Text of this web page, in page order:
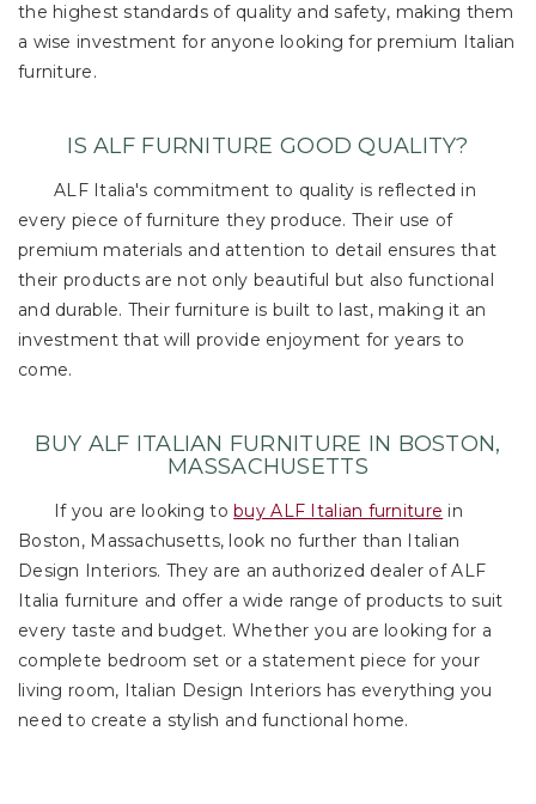
the highest standards of quality and safety, making them
a wise investment for anyone looking for premium Italian
furniture.
IS ALF FURNITURE GOOD QUALITY?
ALF Italia's commitment to quality is reflected in
every piece of furniture they produce. Their use of
premium materials and attention to detail ensures that
their products are not only beautiful but also functional
and durable. Their furniture is built to last, making it an
investment that will provide enjoyment for years to
come.
BUY ALF ITALIAN FURNITURE IN BOSTON,
MASSACHUSETTS
If you are looking tobuy ALF Italian furniture in
Boston, Massachusetts, look no further than Italian
Design Interiors. They are an authorized dealer of ALF
Italia furniture and offer a wide range of products to suit
every taste and budget. Whether you are looking for a
complete bedroom set or a statement piece for your
living room, Italian Design Interiors has everything you
need to create a stylish and functional home.